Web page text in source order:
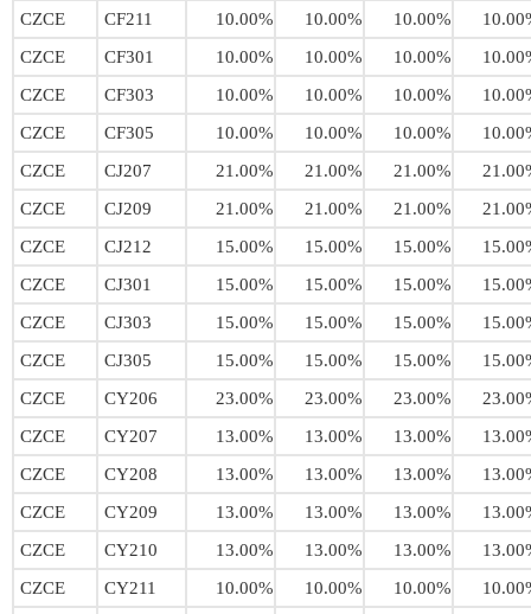
CZCE
CF211 10.00% 10.00% 10.00%
CZCE
CF301 10.00% 10.00% 10.00%
CZCE
CF303 10.00% 10.00% 10.00%
CZCE
CF305 10.00% 10.00% 10.00%
CZCE
CJ207 21.00% 21.00% 21.00%
CZCE
CJ209 21.00% 21.00% 21.00%
CZCE
CJ212 15.00% 15.00% 15.00%
CZCE
CJ301 15.00% 15.00% 15.00%
CZCE
CJ303 15.00% 15.00% 15.00%
CZCE
CJ305 15.00% 15.00% 15.00%
CZCE
CY206 23.00% 23.00% 23.00%
CZCE
CY207 13.00% 13.00% 13.00%
CZCE
CY208 13.00% 13.00% 13.00%
CZCE
CY209 13.00% 13.00% 13.00%
CZCE
CY210 13.00% 13.00% 13.00%
CZCE
CY211 10.00% 10.00% 10.00%